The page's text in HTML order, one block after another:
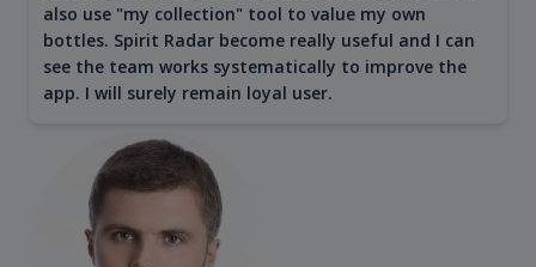
also use "my collection" tool to value my own
bottles. Spirit Radar become really useful and I can
see the team works systematically to improve the
app. I will surely remain loyal user.